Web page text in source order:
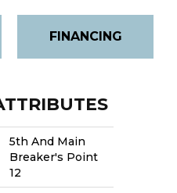
FINANCING
5th And Main
Breaker's Point
12